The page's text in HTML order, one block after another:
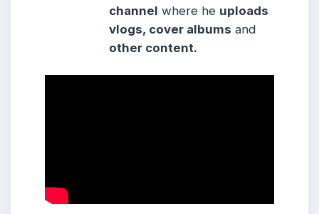
channel where he uploads
vlogs, cover albums and
other content.